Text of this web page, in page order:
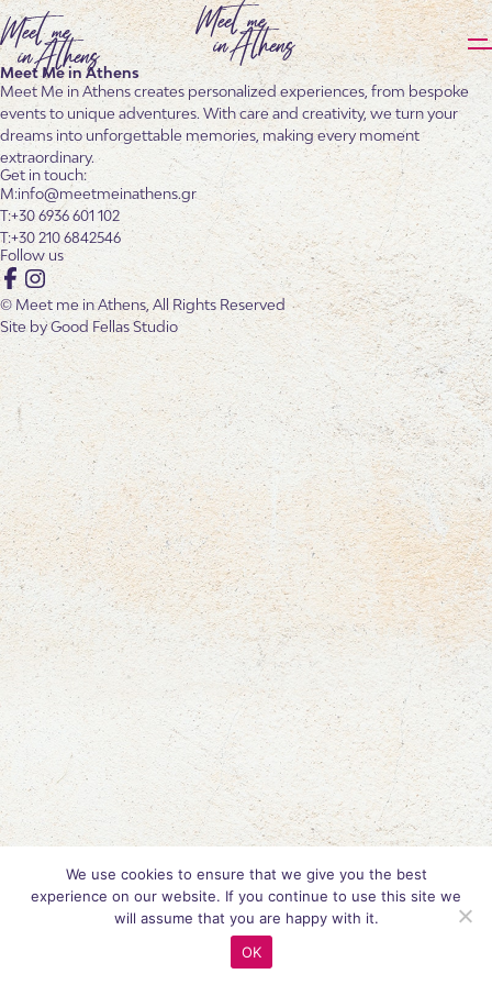
Meet Me in Athens
Meet Me in Athens creates personalized experiences, from bespoke
events to unique adventures. With care and creativity, we turn your
dreams into unforgettable memories, making every moment
extraordinary.
Get in touch:
info@meetmeinathens.gr
+30 6936 601 102
+30 210 6842546
Follow us
Facebook
Instagram
© Meet me in Athens, All Rights Reserved
Site byGood Fellas Studio
We use cookies to ensure that we give you the best
experience on our website. If you continue to use this site we
will assume that you are happy with it.
OK